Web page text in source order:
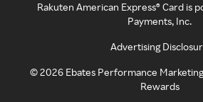
Rakuten American Express® Card is
Payments, Inc.
Advertising
©2026 Ebates Performance
Rewards